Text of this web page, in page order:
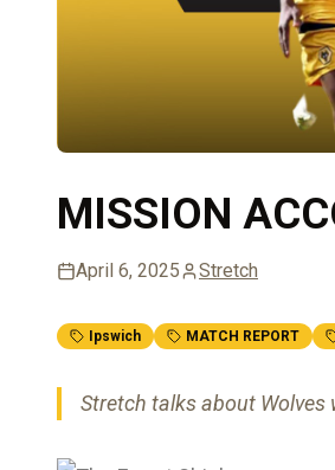
MISSION
April 6, 2025 Stretch
Ipswich MATCH REPORT
Stretch talks about Wolves